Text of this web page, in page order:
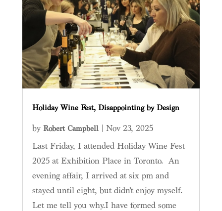
Holiday Wine Fest, Disappointing by Design
by Robert Campbell| Nov 23, 2025
Last Friday, I attended Holiday Wine Fest
2025 at Exhibition Place in Toronto. An
evening affair, I arrived at six pm and
stayed until eight, but didn’t enjoy myself.
Let me tell you why.I have formed some